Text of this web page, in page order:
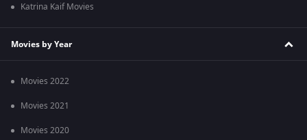
Katrina Kaif Movies
Movies by Year
Movies 2022
Movies 2021
Movies 2020